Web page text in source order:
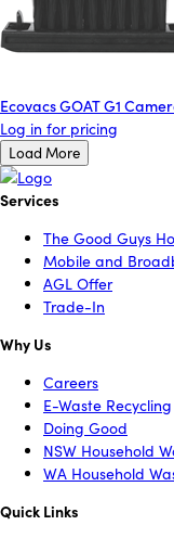
Ecovacs GOAT G1
Log in for pricing
Load More
Services
The Good Guys
Mobile and
AGL Offer
Trade-In
Why Us
Careers
E-Waste Recycling
Doing Good
NSW Household
WA Household
Quick Links